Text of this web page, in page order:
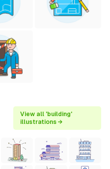
View all 'building'
illustrations →